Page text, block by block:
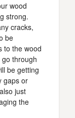
wood
strong.
cracks,
be
to the wood
through
be getting
gaps or
just
the